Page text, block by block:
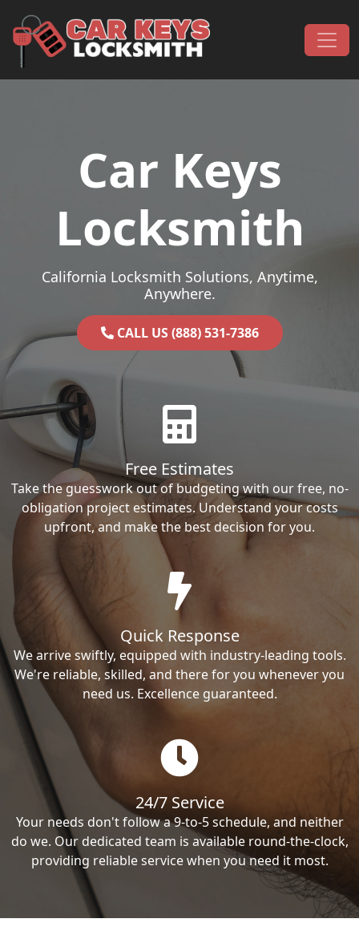
Main Navigation
Car Keys
Locksmith
California Locksmith Solutions, Anytime,
Anywhere.
CALL US (888) 531-7386
Free Estimates
Take the guesswork out of budgeting with our free, no-
obligation project estimates. Understand your costs
upfront, and make the best decision for you.
Quick Response
We arrive swiftly, equipped with industry-leading tools.
We're reliable, skilled, and there for you whenever you
need us. Excellence guaranteed.
24/7 Service
Your needs don't follow a 9-to-5 schedule, and neither
do we. Our dedicated team is available round-the-clock,
providing reliable service when you need it most.